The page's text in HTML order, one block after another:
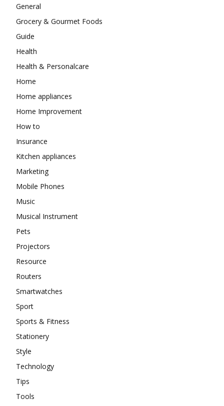
General
Grocery & Gourmet Foods
Guide
Health
Health & Personalcare
Home
Home appliances
Home Improvement
How to
Insurance
Kitchen appliances
Marketing
Mobile Phones
Music
Musical Instrument
Pets
Projectors
Resource
Routers
Smartwatches
Sport
Sports & Fitness
Stationery
Style
Technology
Tips
Tools